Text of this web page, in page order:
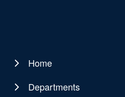
Main
navigation
Home
Departments